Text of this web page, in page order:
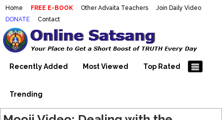
Home FREE E-BOOK Other Advaita Teachers
Join Daily Video
DONATE
Contact
Mooji Videos – Satsang Videos
With Mooji – Mooji Videos About
Self-Realization – Enlightenment
Making Sense of the Thousands of Mooji\\\\\\\\\\\\\\\'s
Wonderful Videos
Recently Added Most Viewed Top Rated
Trending